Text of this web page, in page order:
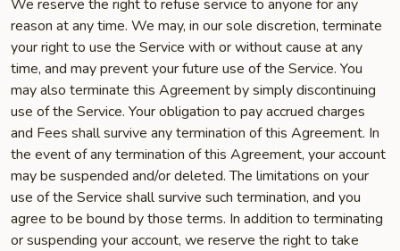
We reserve the right to refuse service to anyone for any
reason at any time. We may, in our sole discretion, terminate
your right to use the Service with or without cause at any
time, and may prevent your future use of the Service. You
may also terminate this Agreement by simply discontinuing
use of the Service. Your obligation to pay accrued charges
and Fees shall survive any termination of this Agreement. In
the event of any termination of this Agreement, your account
may be suspended and/or deleted. The limitations on your
use of the Service shall survive such termination, and you
agree to be bound by those terms. In addition to terminating
or suspending your account, we reserve the right to take